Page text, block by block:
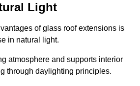
Light
of glass roof extensions is
in natural light.
atmosphere and supports interior
through daylighting principles.